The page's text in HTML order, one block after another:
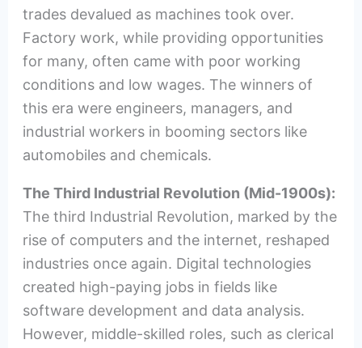
trades devalued as machines took over.
Factory work, while providing opportunities
for many, often came with poor working
conditions and low wages. The winners of
this era were engineers, managers, and
industrial workers in booming sectors like
automobiles and chemicals.
The Third Industrial Revolution (Mid-1900s):
The third Industrial Revolution, marked by the
rise of computers and the internet, reshaped
industries once again. Digital technologies
created high-paying jobs in fields like
software development and data analysis.
However, middle-skilled roles, such as clerical